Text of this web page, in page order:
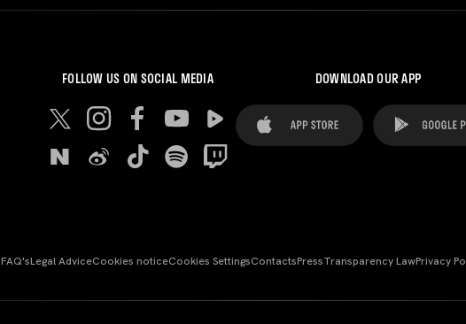
FOLLOW US ON SOCIAL MEDIA DOWNLOAD OUR APP
FAQ'sLegal AdviceCookies noticeCookies SettingsContactsPressTransparency LawPrivacy